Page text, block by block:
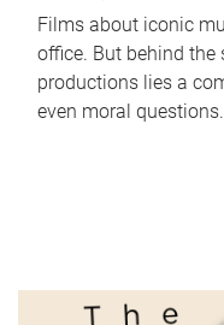
Films about iconic
office. But behind the
productions lies a
even moral questions.